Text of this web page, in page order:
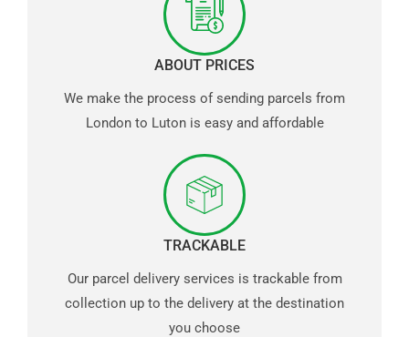
ABOUT PRICES
We make the process of sending parcels from
London to Luton is easy and affordable
TRACKABLE
Our parcel delivery services is trackable from
collection up to the delivery at the destination
you choose